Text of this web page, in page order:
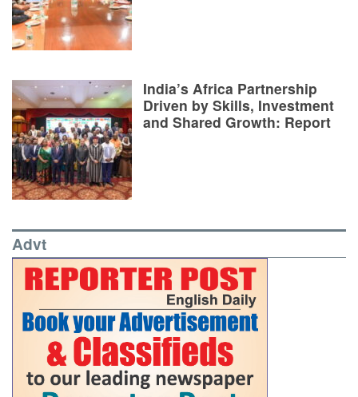
India’s Africa Partnership
Driven by Skills, Investment
and Shared Growth: Report
Advt